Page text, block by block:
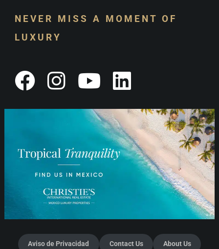
NEVER MISS A MOMENT OF
LUXURY
Aviso de Privacidad Contact Us About Us